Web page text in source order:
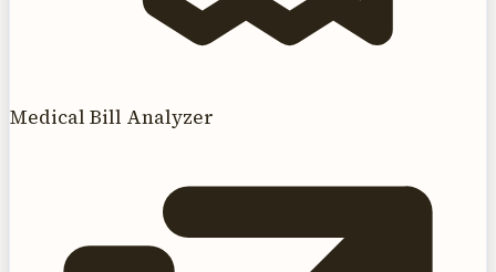
Medical Bill Analyzer